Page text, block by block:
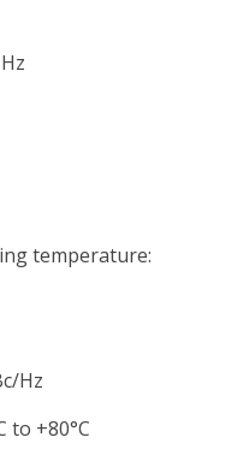
temperature:
Hz
to +80°C